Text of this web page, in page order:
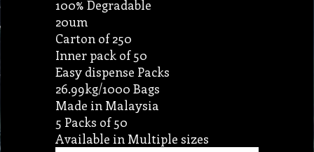
100% Degradable
20um
Carton of 250
Inner pack of 50
Easy dispense Packs
26.99kg/1000 Bags
Made in Malaysia
5 Packs of 50
Available in Multiple sizes